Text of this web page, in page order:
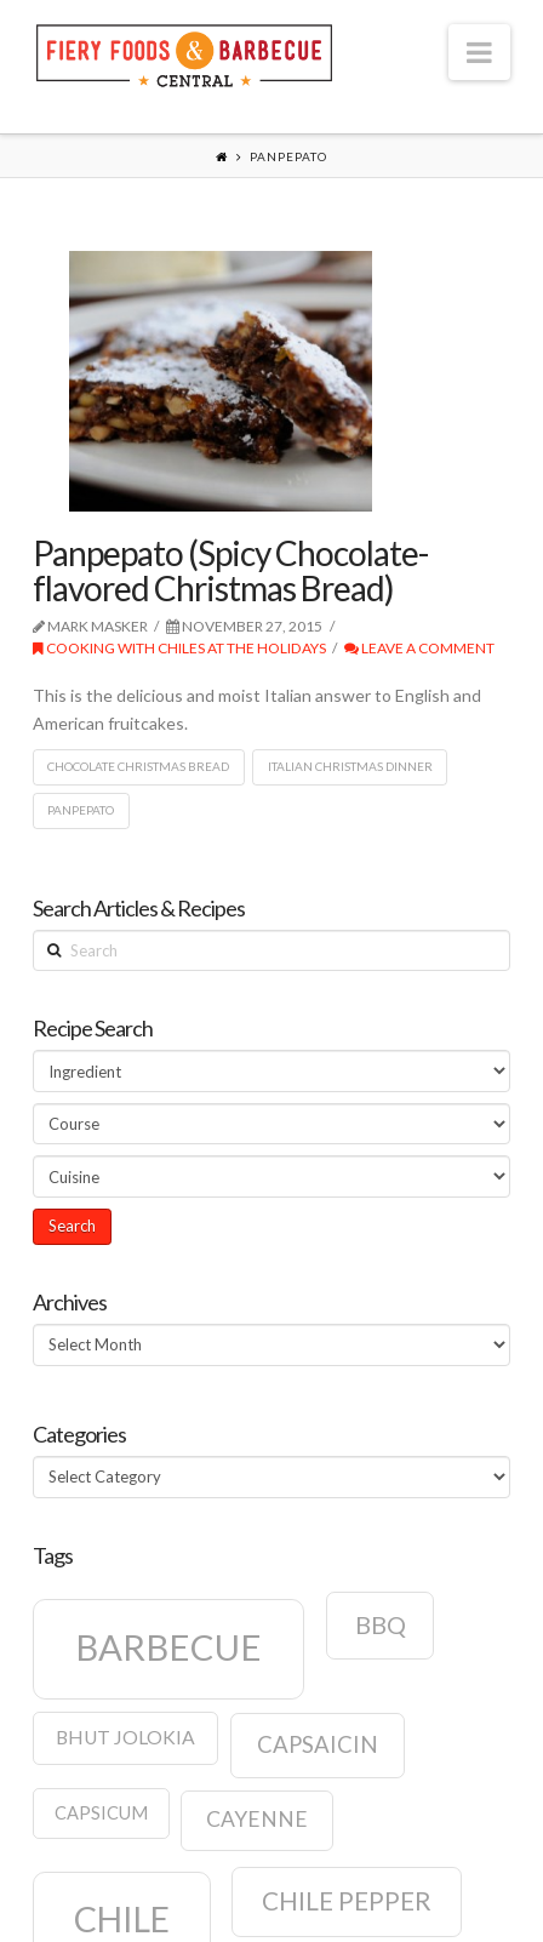
PANPEPATO
Panpepato (Spicy Chocolate-
flavored Christmas Bread)
MARK MASKER
NOVEMBER 27, 2015
COOKING WITH CHILES AT THE HOLIDAYS
LEAVE A COMMENT
This is the delicious and moist Italian answer to English and
American fruitcakes.
CHOCOLATE CHRISTMAS BREAD ITALIAN CHRISTMAS DINNER
PANPEPATO
Search Articles & Recipes
Search
Recipe Search
Archives
Archives
Categories
Categories
Tags
BARBECUE
BBQ
BHUT JOLOKIA CAPSAICIN
CAPSICUM CAYENNE
CHILE CHILE PEPPER